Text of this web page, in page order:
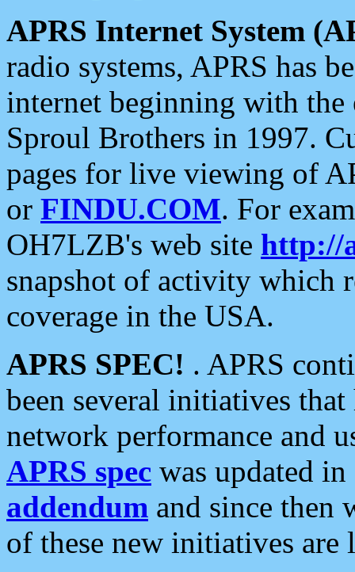
APRS Internet System
radio systems, APRS has
internet beginning with the
Sproul Brothers in 1997.
pages for live viewing of
or FINDU.COM. For
OH7LZB's web site http://
snapshot of activity which
coverage in the USA.
APRS SPEC! . APRS
been several initiatives
network performance and
APRS spec was updated
addendum and since then
of these new initiatives are